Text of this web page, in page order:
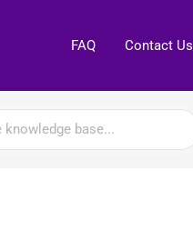
FAQ Contact Us